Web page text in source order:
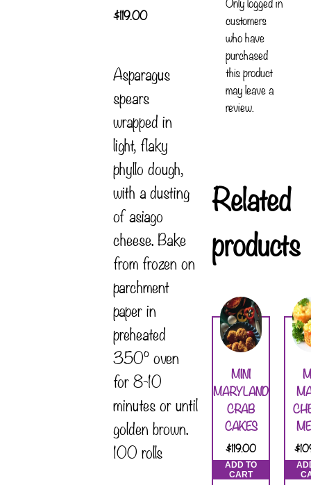
$119.00
Asparagus
spears
wrapped in
light, flaky
phyllo dough,
with a dusting
of asiago
cheese. Bake
from frozen on
parchment
paper in
preheated
350° oven
for 8-10
minutes or until
golden brown.
100 rolls
customers
who have
purchased
this product
may leave a
review.
Related
products
MINI
MARYLAND
CRAB
CAKES
$119.00
ADD TO
CART
$